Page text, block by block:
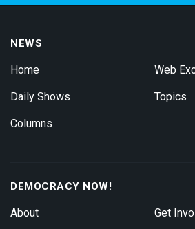
NEWS
Home
Daily Shows
Columns
Web
Topics
DEMOCRACY NOW!
About Get